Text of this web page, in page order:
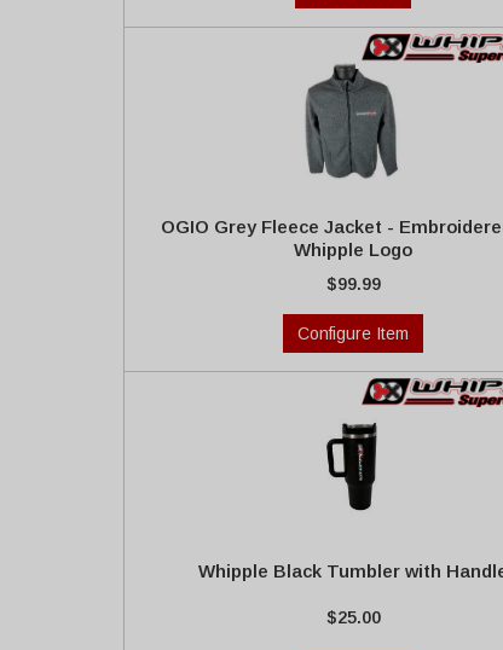
OGIO Grey Fleece Jacket -
Whipple Logo
$99.99
Configure Item
Whipple Black Tumbler with
$25.00